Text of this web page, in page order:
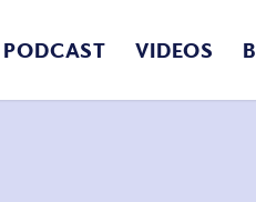
PODCAST VIDEOS